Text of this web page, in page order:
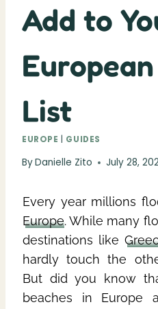
Add to
List
EUROPE | GUIDES
ByDanielle Zito July 28,
Every year millions
Europe. While many
destinations like
hardly touch the
But did you know
beaches in Europe